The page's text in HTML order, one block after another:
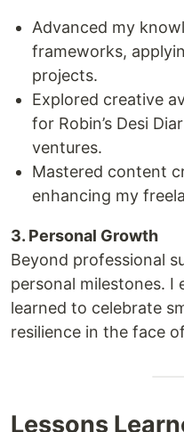
Advanced my
frameworks,
projects.
Explored creative
for Robin’s Desi
ventures.
Mastered content
enhancing my
3. Personal Growth
Beyond professional
personal milestones. I
learned to celebrate
resilience in the face
Lessons